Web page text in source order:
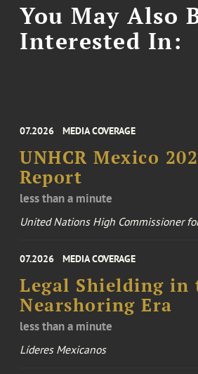
You May Also
Interested In:
07.2026 MEDIA COVERAGE
UNHCR Mexico
Report
less than a minute
United Nations High Commissioner
07.2026 MEDIA COVERAGE
Legal Shielding in
Nearshoring Era
less than a minute
Líderes Mexicanos